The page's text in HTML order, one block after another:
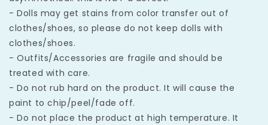
- Dolls may get stains from color transfer out of
clothes/shoes, so please do not keep dolls with
clothes/shoes.
- Outfits/Accessories are fragile and should be
treated with care.
- Do not rub hard on the product. It will cause the
paint to chip/peel/fade off.
- Do not place the product at high temperature. It